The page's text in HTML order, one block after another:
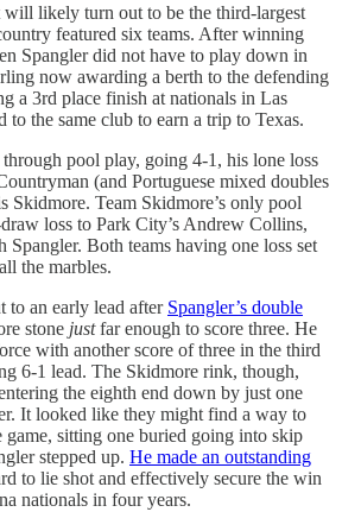
will likely turn out to be the third-largest
featured six teams. After winning
Spangler did not have to play down in
now awarding a berth to the defending
a 3rd place finish at nationals in Las
to the same club to earn a trip to Texas.
pool play, going 4-1, his lone loss
(and Portuguese mixed doubles
Skidmore. Team Skidmore’s only pool
loss to Park City’s Andrew Collins,
Spangler. Both teams having one loss set
the marbles.
to an early lead after Spangler’s double
stone justfar enough to score three. He
with another score of three in the third
6-1 lead. The Skidmore rink, though,
the eighth end down by just one
It looked like they might find a way to
game, sitting one buried going into skip
stepped up. He made an outstanding
to lie shot and effectively secure the win
nationals in four years.